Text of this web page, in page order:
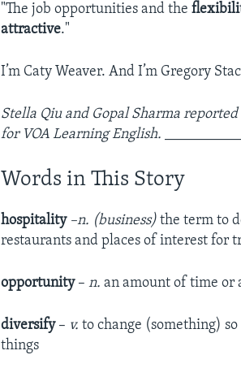
"The job opportunities and the
attractive."
I’m Caty Weaver. And I’m Gregory
Stella Qiu and Gopal Sharma
for VOA Learning English.
Words in This Story
hospitality –n. (business) the term to
restaurants and places of interest for
opportunity –n. an amount of time or
diversify – v.to change (something)
things